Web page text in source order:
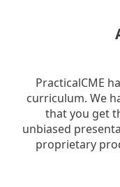
PracticalCME
curriculum. We
that you get
unbiased
proprietary